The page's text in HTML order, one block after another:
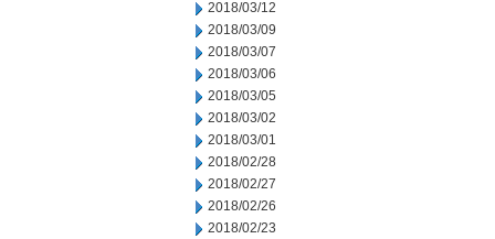
2018/03/12
2018/03/09
2018/03/07
2018/03/06
2018/03/05
2018/03/02
2018/03/01
2018/02/28
2018/02/27
2018/02/26
2018/02/23